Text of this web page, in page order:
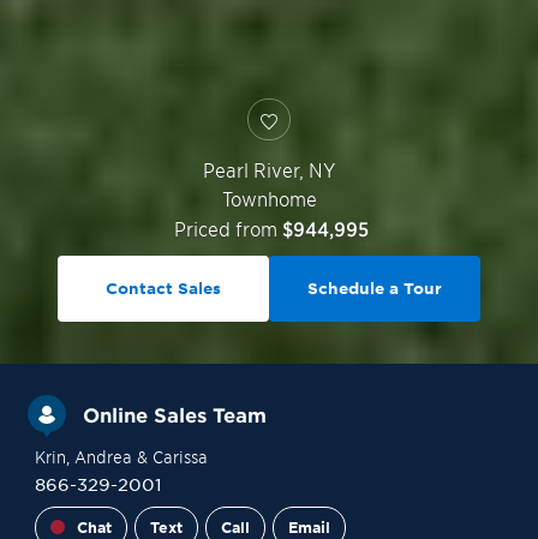
Pearl River, NY
Townhome
Priced from $944,995
Contact Sales Schedule a Tour
Online Sales Team
Krin , Andrea & Carissa
866-329-2001
Chat Text Call Email